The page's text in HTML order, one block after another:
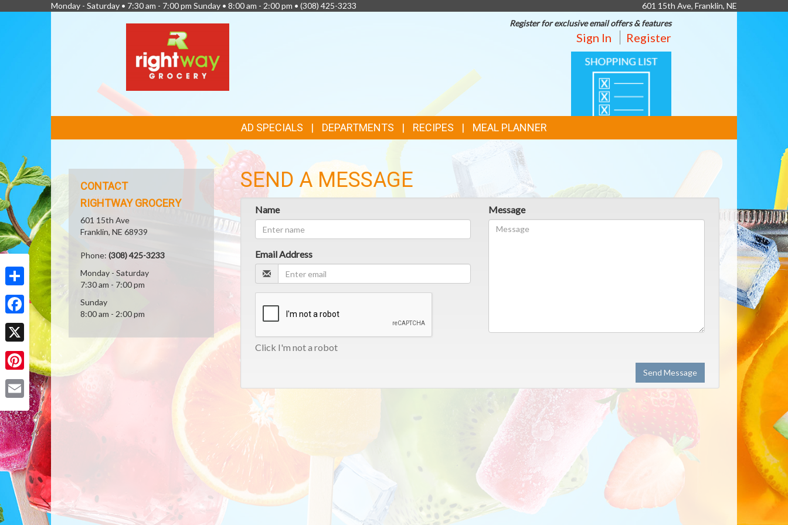
Share
Facebook
X
Pinterest
Monday - Saturday • 7:30 am - 7:00 pm Sunday • 8:00 am - 2:00 pm • (308) 425-3233
601 15th Ave, Franklin, NE
Register for exclusive email offers & features
Sign In Register
FEATURES
SHOPPING
LIST
LINKS
AD SPECIALS DEPARTMENTS RECIPES MEAL PLANNER
SEND A MESSAGE
Name
Email Address
Click I'm not a robot
Message
Send Message
CONTACT
RIGHTWAY GROCERY
601 15th Ave
Franklin, NE 68939
Phone: (308) 425-3233
Monday - Saturday
7:30 am - 7:00 pm
Sunday
8:00 am - 2:00 pm